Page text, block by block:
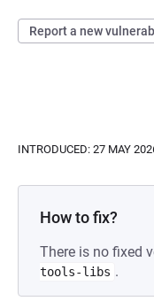
Report a new
INTRODUCED: 27 MAY
How to fix?
There is no fixed
tools-libs .